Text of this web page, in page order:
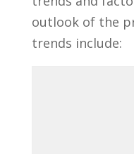
outlook of‍ the
trends include: